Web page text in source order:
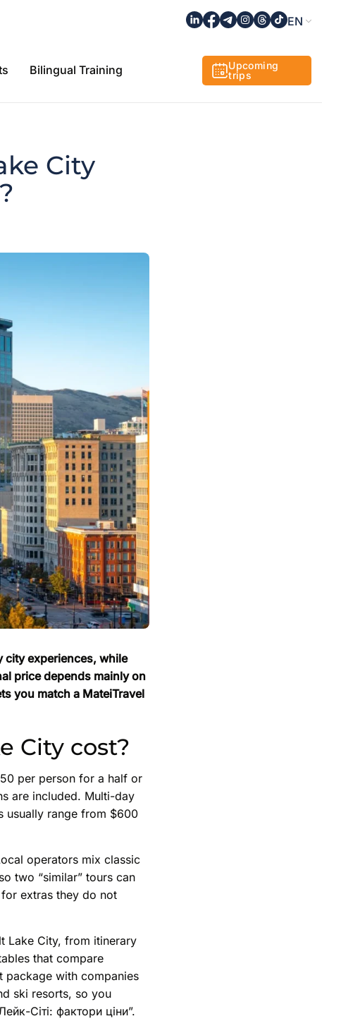
EN
Bilingual Training
Upcoming
trips
City
city experiences, while
price depends mainly on
you match a MateiTravel
City cost?
per person for a half or
are included. Multi-day
usually range from $600
operators mix classic
two “similar” tours can
extras they do not
Lake City, from itinerary
that compare
with companies
ski resorts, so you
Сіті: фактори ціни”.